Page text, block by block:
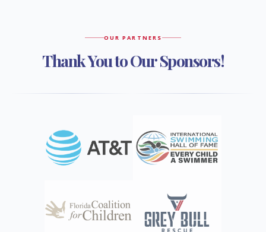
OUR PARTNERS
Thank You to Our Sponsors!